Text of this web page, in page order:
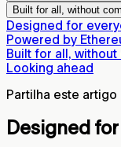
Built for all, without
Designed for
Powered by
Built for all,
Looking ahead
Partilha este artigo
Designed